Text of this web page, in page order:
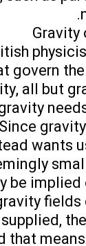
Gravity
all but
wants
implied
fields
that